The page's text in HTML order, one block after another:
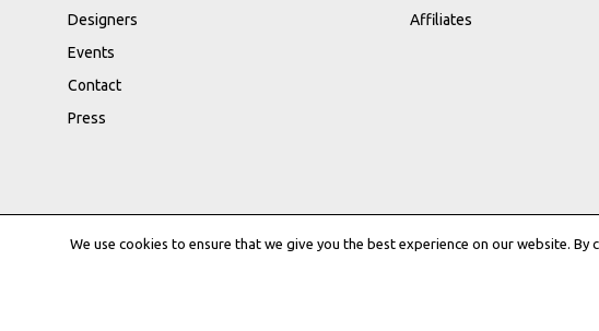
Designers
Events
Contact
Press
Affiliates
We use cookies to ensure that we give you the best experience on our website.